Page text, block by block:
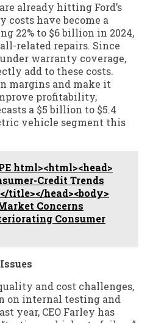
already hitting Ford’s
have become a
22% to $6 billion in 2024,
related repairs. Since
warranty coverage,
add to these costs.
margins and make it
profitability,
a $5 billion to $5.4
vehicle segment this
html><html><head>
Credit Trends
title></head><body>
Concerns
Consumer
and cost challenges,
on internal testing and
year, CEO Farley has